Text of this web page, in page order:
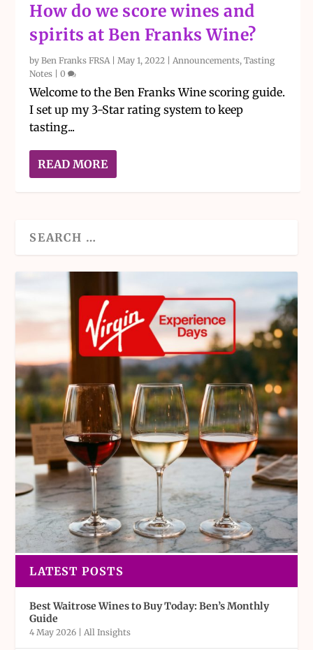
How do we score wines and
spirits at Ben Franks Wine?
byBen Franks FRSA|May 1, 2022 |Announcements,Tasting
Notes |0
Welcome to the Ben Franks Wine scoring guide.
I set up my 3-Star rating system to keep
tasting...
READ MORE
LATEST POSTS
Best Waitrose Wines to Buy Today: Ben’s Monthly
Guide
4 May 2026 |All Insights